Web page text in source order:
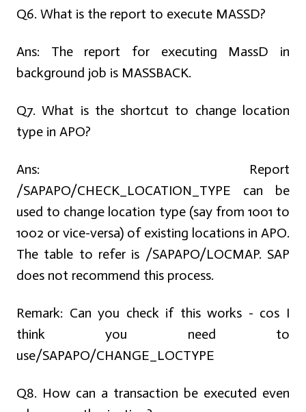
Q6. What is the report to execute MASSD?
Ans: The report for executing MassD in
background job is MASSBACK.
Q7. What is the shortcut to change location
type in APO?
Ans: Report
/SAPAPO/CHECK_LOCATION_TYPE can be
used to change location type (say from 1001 to
1002 or vice-versa) of existing locations in APO.
The table to refer is /SAPAPO/LOCMAP. SAP
does not recommend this process.
Remark: Can you check if this works - cos I
think you need to
use/SAPAPO/CHANGE_LOCTYPE
Q8. How can a transaction be executed even